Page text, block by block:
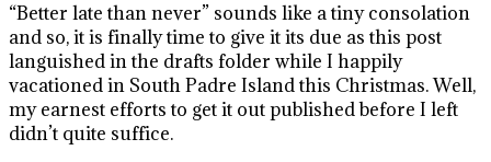
“Better late than never” sounds like a tiny consolation
and so, it is finally time to give it its due as this post
languished in the drafts folder while I happily
vacationed in South Padre Island this Christmas. Well,
my earnest efforts to get it out published before I left
didn’t quite suffice.